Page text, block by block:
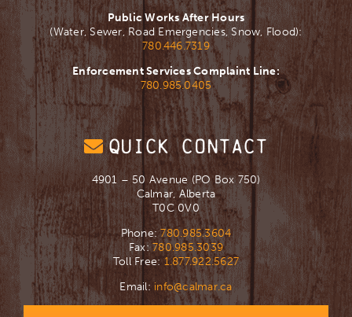
Public Works After Hours
(Water, Sewer, Road Emergencies, Snow, Flood):
780.446.7319
Enforcement Services Complaint Line:
780.985.0405
QUICK CONTACT
4901 – 50 Avenue (PO Box 750)
Calmar, Alberta
T0C 0V0
Phone: 780.985.3604
Fax:780.985.3039
Toll Free:1.877.922.5627
Email: info@calmar.ca